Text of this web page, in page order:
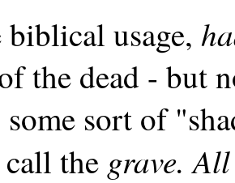
usage,
the dead - but
sort of
the grave.